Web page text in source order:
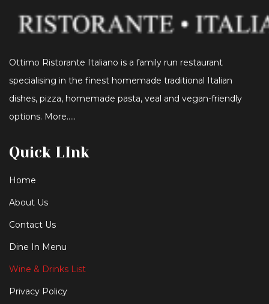
Ottimo Ristorante Italiano is a family run restaurant
specialising in the finest homemade traditional Italian
dishes, pizza, homemade pasta, veal and vegan-friendly
options. More…..
Quick LInk
Home
About Us
Contact Us
Dine In Menu
Wine & Drinks List
Privacy Policy